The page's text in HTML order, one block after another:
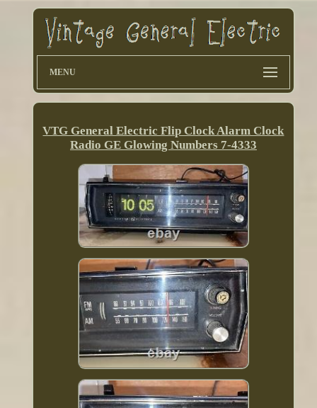
MENU
VTG General Electric Flip Clock Alarm Clock
Radio GE Glowing Numbers 7-4333